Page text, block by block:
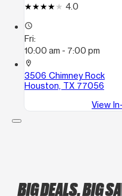
4.0
access_time
Fri:
10:00 am - 7:00 pm
location_on
3506 Chimney Rock
Houston, TX 77056
View
BIG DEALS, BIG